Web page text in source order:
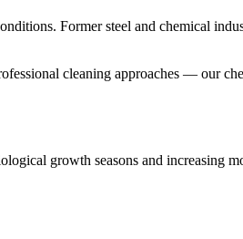
Former steel and chemical
cleaning approaches — our
growth seasons and increasing